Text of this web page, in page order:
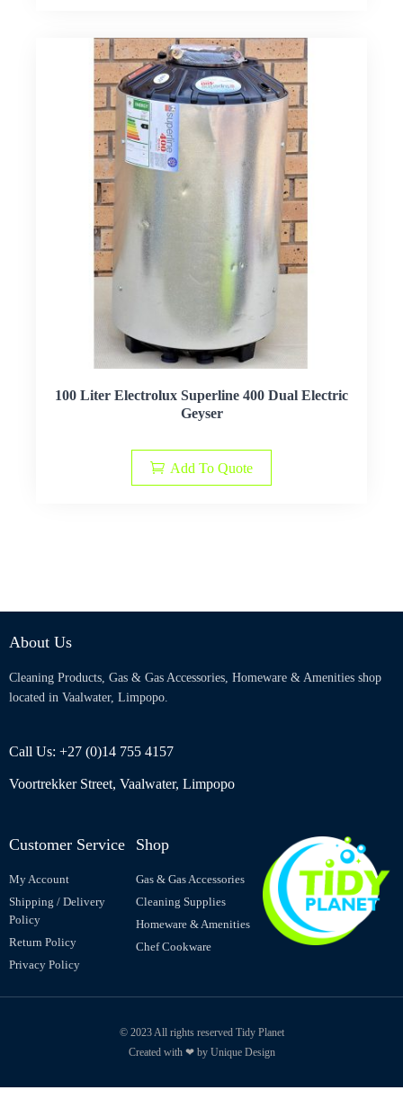
100 Liter Electrolux Superline 400 Dual Electric
Geyser
Add To Quote
About Us
Cleaning Products, Gas & Gas Accessories, Homeware & Amenities shop
located in Vaalwater, Limpopo.
Call Us: +27 (0)14 755 4157
Voortrekker Street, Vaalwater, Limpopo
Customer Service
My Account
Shipping / Delivery
Policy
Return Policy
Privacy Policy
Shop
Gas & Gas Accessories
Cleaning Supplies
Homeware & Amenities
Chef Cookware
© 2023 All rights reserved Tidy Planet
Created with ❤ by Unique Design